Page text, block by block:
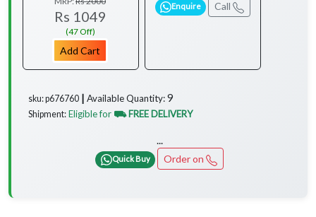
Rs 1049
(47 Off)
Add Cart
Enquire Call
sku: p676760 ┃ Available Quantity:9
Shipment: Eligible for ⛟ FREE DELIVERY
...
Quick Buy Order on